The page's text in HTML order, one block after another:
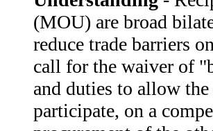
(MOU) are broad
reduce trade barriers
call for the waiver of
and duties to allow
participate, on a